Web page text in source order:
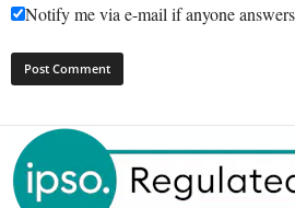
Notify me via e-mail if anyone